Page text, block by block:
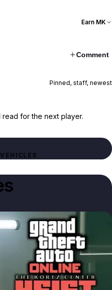
Earn MK
Comment
Pinned, staff, newest
for the next player.
VEHICLES